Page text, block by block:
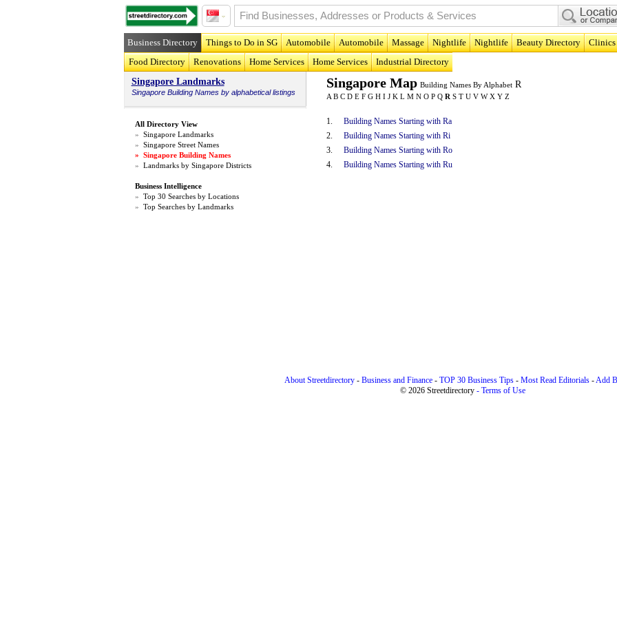
Business Directory Things to Do in SG Automobile Automobile Massage Nightlife Nightlife Beauty Directory Clinics
Food Directory
Renovations Home Services Home Services
Industrial Directory
Singapore Landmarks
Singapore Building Namesby alphabetical listings
All Directory View
» Singapore Landmarks
» Singapore Street Names
» Singapore Building Names
» Landmarks by Singapore Districts
Business Intelligence
» Top 30 Searches by Locations
» Top Searches by Landmarks
Singapore Map Building Names By Alphabet R
A B C D E F G H I J K L M N O P Q R S T U V W X Y Z
1.
Building Names Starting with Ra
2.
Building Names Starting with Ri
3.
Building Names Starting with Ro
4.
Building Names Starting with Ru
About Streetdirectory- Business and Finance- TOP 30 Business Tips- Most Read Editorials-Add
© 2026 Streetdirectory - Terms of Use